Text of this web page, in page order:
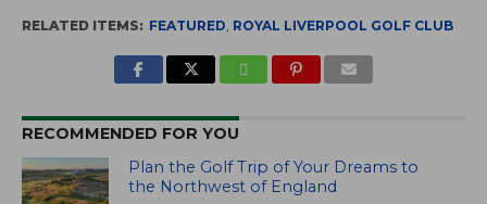
RELATED ITEMS: FEATURED ROYAL LIVERPOOL GOLF CLUB
RECOMMENDED FOR YOU
Plan the Golf Trip of Your Dreams to
the Northwest of England